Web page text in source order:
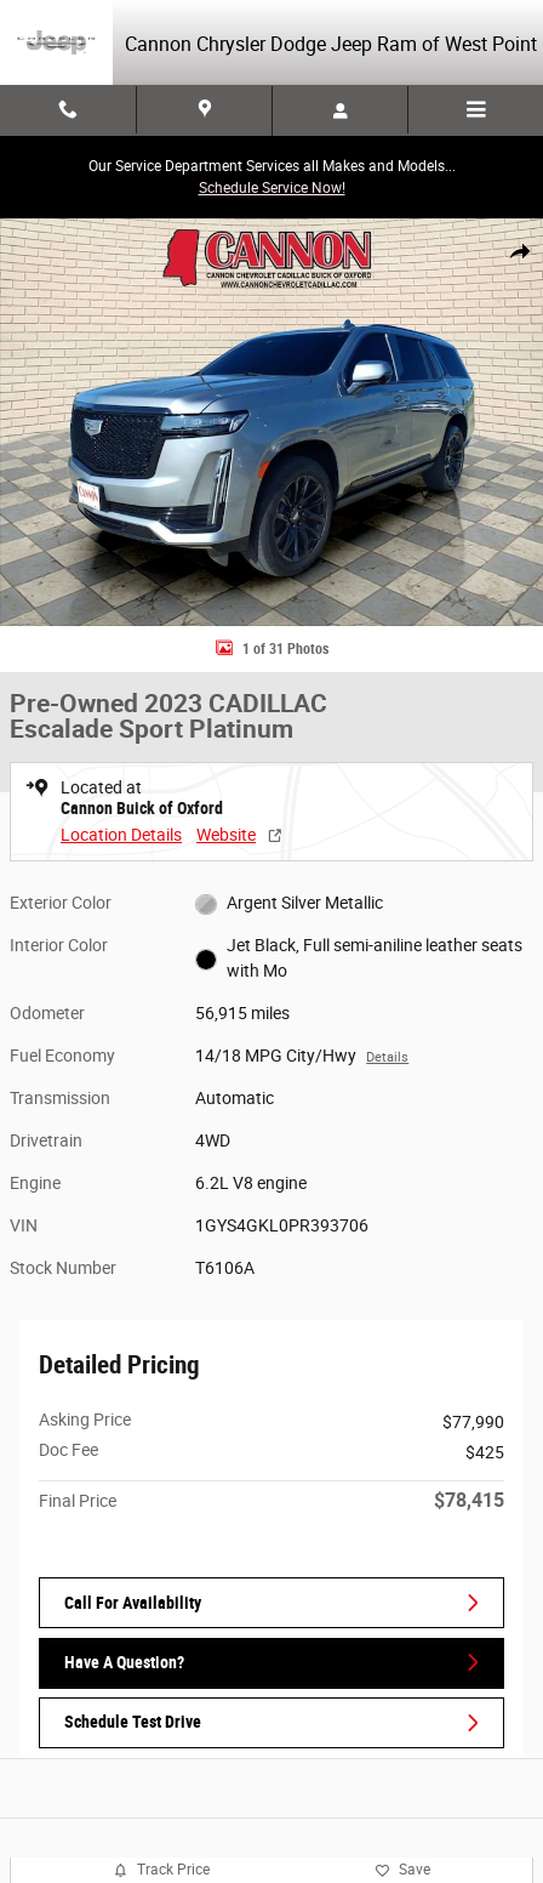
Cannon Chrysler Dodge Jeep Ram of West Point
Our Service Department Services all Makes and Models...
Schedule Service Now!
Share
Used 2023 CADILLAC Escalade Sport Platinum SUV Photo 1 of 31
1 of 31 Photos
Pre-Owned 2023 CADILLAC
Escalade Sport Platinum
Located at
Cannon Buick of Oxford
Location Details
Website
Exterior Color Argent Silver Metallic
Interior Color
Jet Black, Full semi-aniline leather seats
with Mo
Odometer 56,915 miles
Fuel Economy 14/18 MPG City/Hwy Details
Transmission Automatic
Drivetrain 4WD
Engine 6.2L V8 engine
VIN 1GYS4GKL0PR393706
Stock Number T6106A
Detailed Pricing
Asking Price
$77,990
Doc Fee
$425
Final Price $78,415
Call For Availability
Have A Question?
Schedule Test Drive
Track Price Save